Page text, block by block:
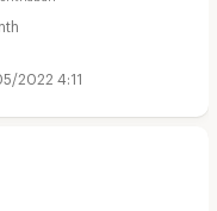
2022 4:11